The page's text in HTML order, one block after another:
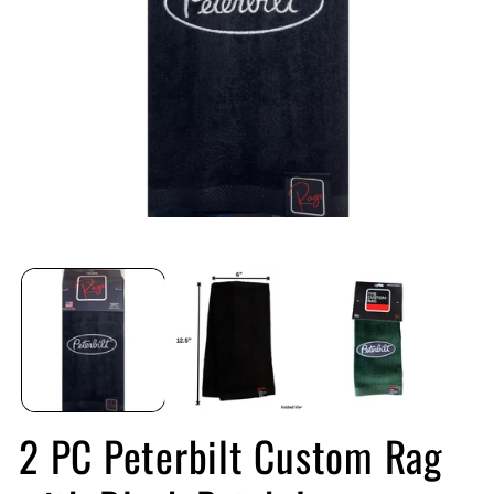
in
2 PC Peterbilt Custom Rag